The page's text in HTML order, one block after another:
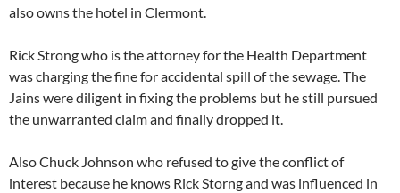
also owns the hotel in Clermont.
Rick Strong who is the attorney for the Health Department
was charging the fine for accidental spill of the sewage. The
Jains were diligent in fixing the problems but he still pursued
the unwarranted claim and finally dropped it.
Also Chuck Johnson who refused to give the conflict of
interest because he knows Rick Storng and was influenced in